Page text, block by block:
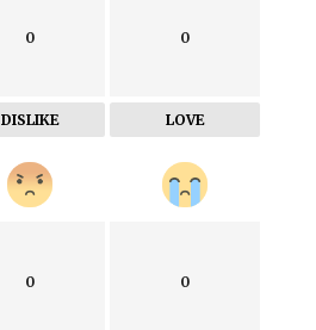
0
DISLIKE
0
LOVE
0 0